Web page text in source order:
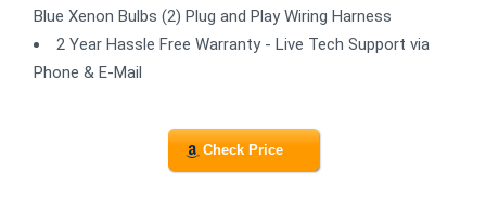
Blue Xenon Bulbs (2) Plug and Play Wiring Harness
2 Year Hassle Free Warranty - Live Tech Support via
Phone & E-Mail
Check Price